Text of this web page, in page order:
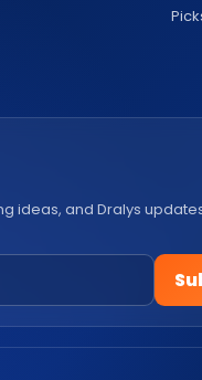
ideas, and Dralys